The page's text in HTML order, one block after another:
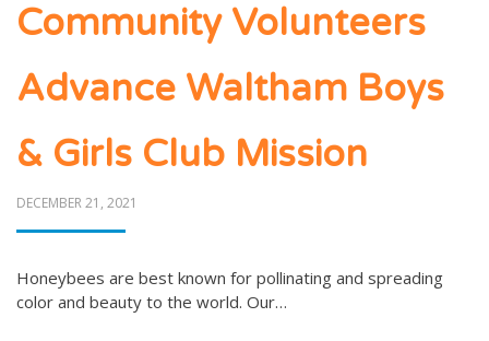
Community Volunteers
Advance Waltham Boys
& Girls Club Mission
POSTED
DECEMBER 21, 2021
Honeybees are best known for pollinating and spreading
color and beauty to the world. Our…